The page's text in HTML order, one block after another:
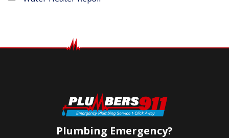
Plumbing Emergency?